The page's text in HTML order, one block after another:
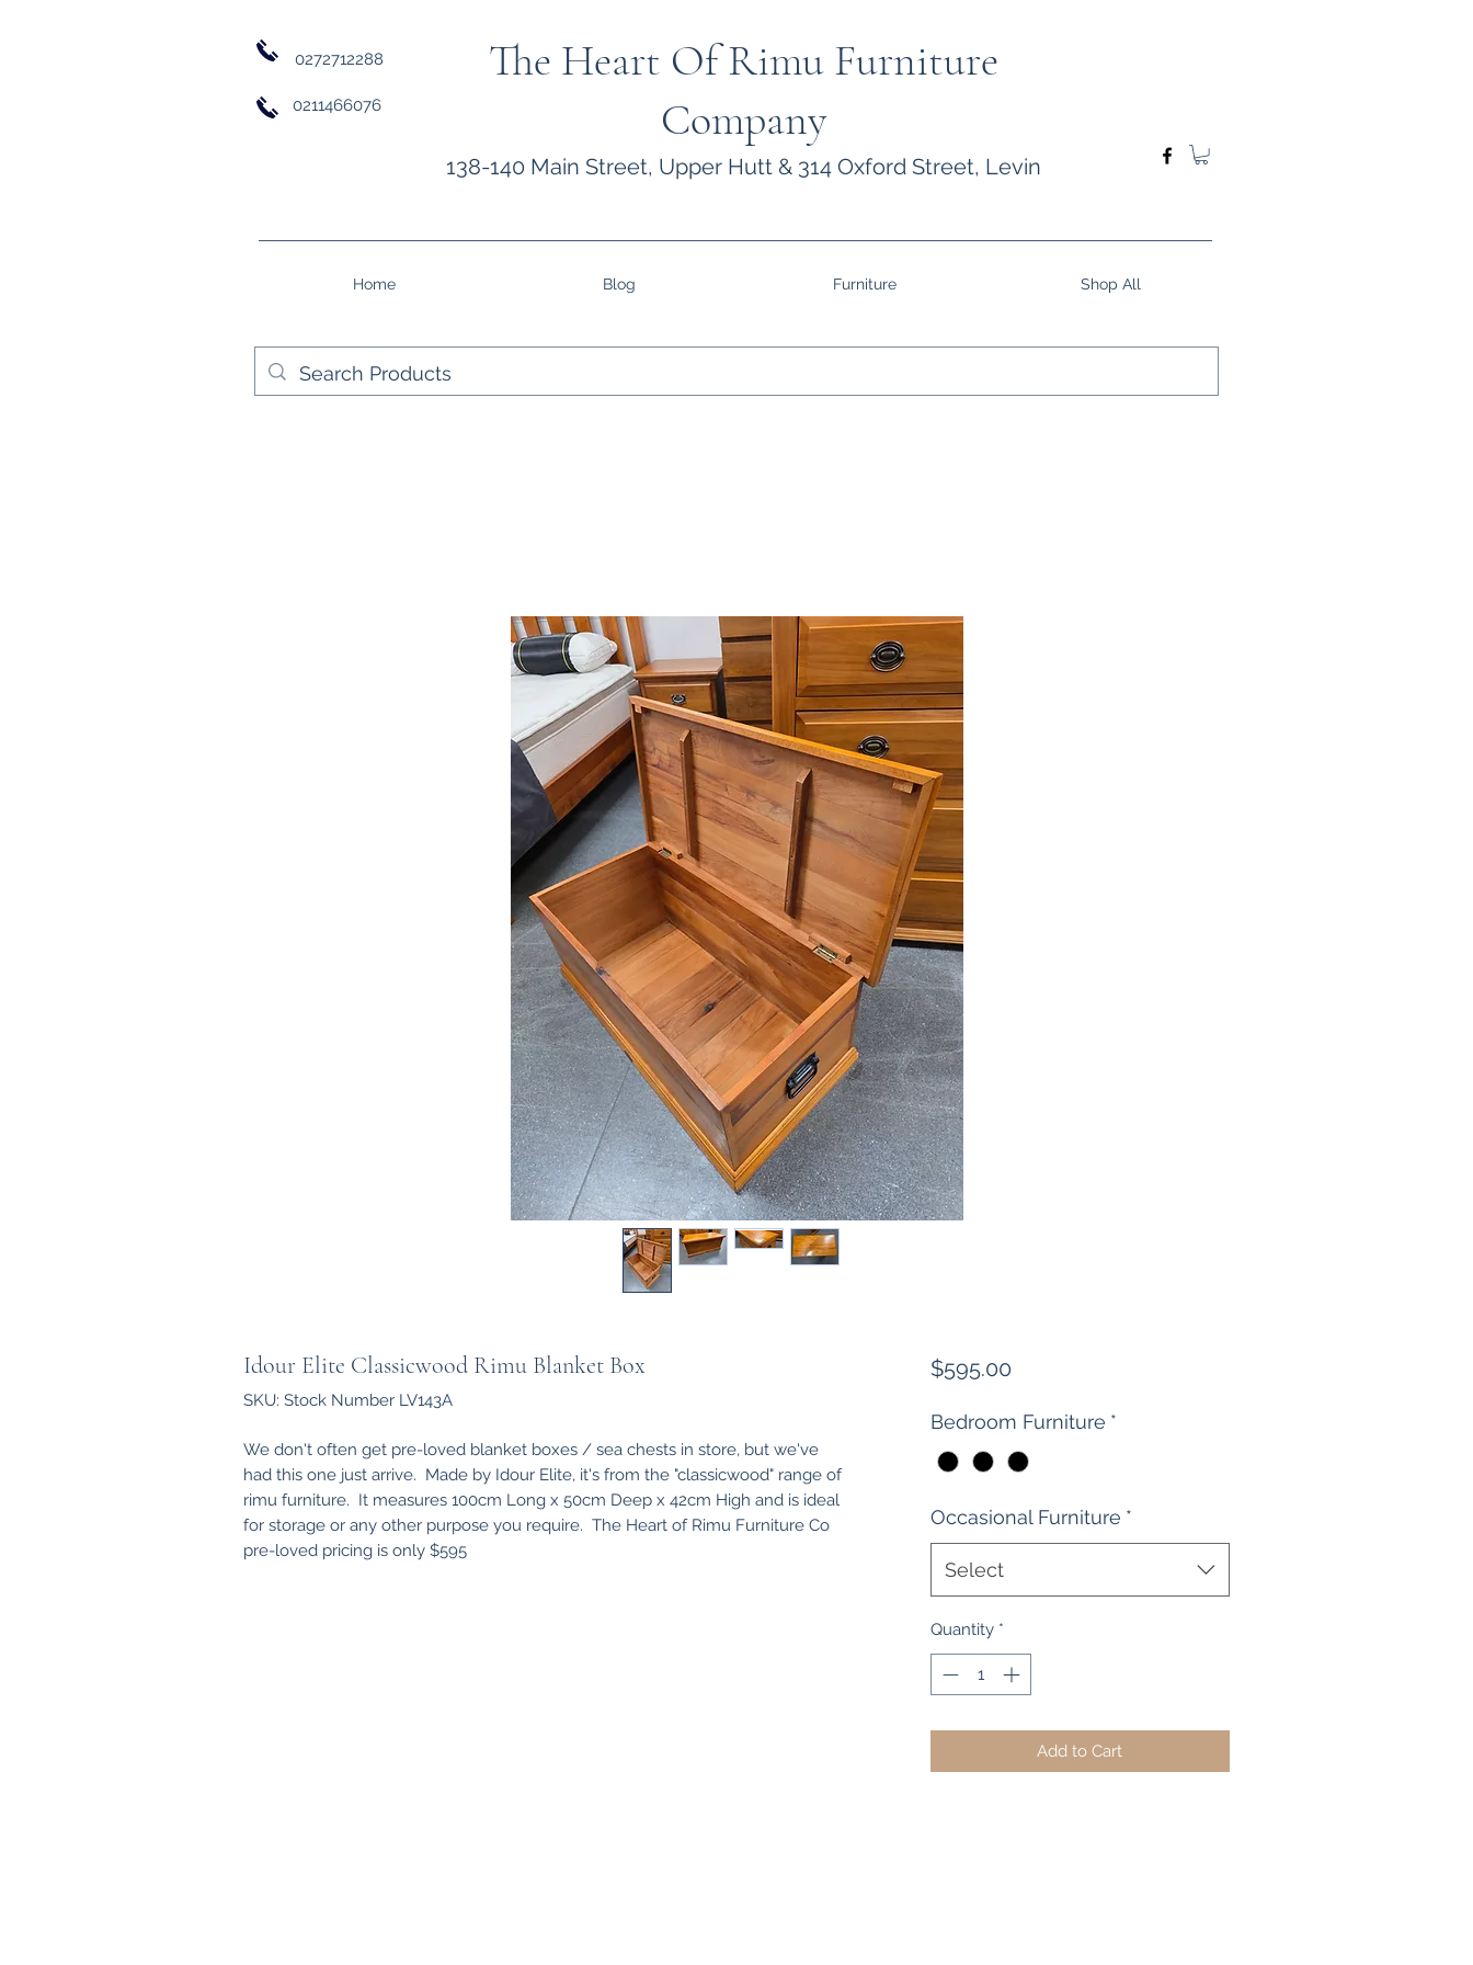
0272712288
0211466076
The Heart Of Rimu Furniture
Company
138-140 Main Street, Upper Hutt & 314 Oxford Street, Levin
Home Blog Furniture Shop All
Idour Elite Classicwood Rimu Blanket Box
SKU: Stock Number LV143A
We don't often get pre-loved blanket boxes / sea chests in store, but we've
had this one just arrive. Made by Idour Elite, it's from the "classicwood" range of
rimu furniture. It measures 100cm Long x 50cm Deep x 42cm High and is ideal
for storage or any other purpose you require. The Heart of Rimu Furniture Co
pre-loved pricing is only $595
$595.00Price
Bedroom Furniture *
Occasional Furniture *
Select
Quantity *
Add to Cart